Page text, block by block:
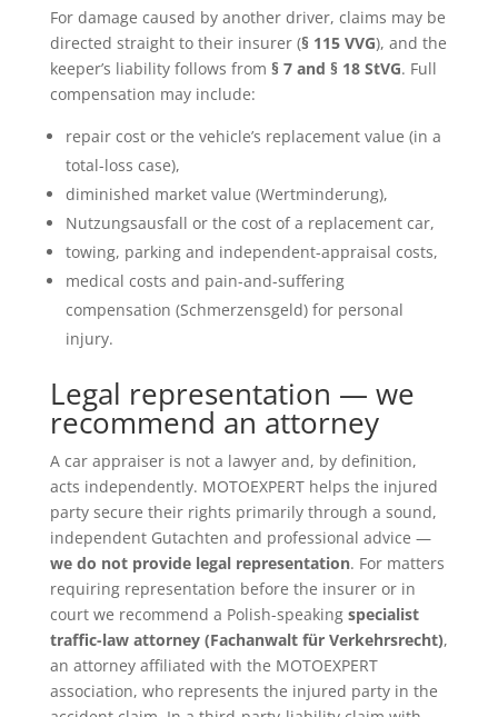
For damage caused by another driver, claims may be
directed straight to their insurer (§ 115 VVG), and the
keeper’s liability follows from § 7 and § 18 StVG. Full
compensation may include:
repair cost or the vehicle’s replacement value (in a
total-loss case),
diminished market value (Wertminderung),
Nutzungsausfall or the cost of a replacement car,
towing, parking and independent-appraisal costs,
medical costs and pain-and-suffering
compensation (Schmerzensgeld) for personal
injury.
Legal representation — we
recommend an attorney
A car appraiser is not a lawyer and, by definition,
acts independently. MOTOEXPERT helps the injured
party secure their rights primarily through a sound,
independent Gutachten and professional advice —
we do not provide legal representation. For matters
requiring representation before the insurer or in
court we recommend a Polish-speaking specialist
traffic-law attorney (Fachanwalt für Verkehrsrecht),
an attorney affiliated with the MOTOEXPERT
association, who represents the injured party in the